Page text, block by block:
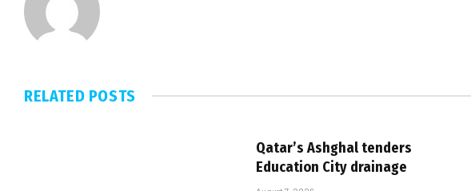
RELATED POSTS
Qatar’s Ashghal tenders
Education City drainage